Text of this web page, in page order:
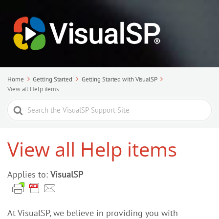
Home Getting Started
Getting Started with VisualSP
View all Help items
Search
For
View all Help items
Applies to: VisualSP
At VisualSP, we believe in providing you with